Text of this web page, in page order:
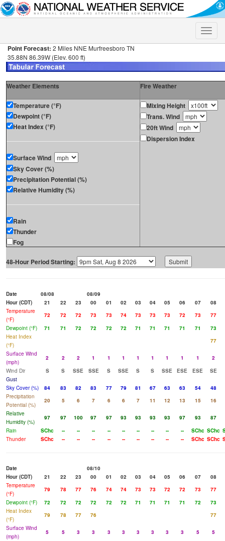
Toggle
Point Forecast: 2 Miles NNE Murfreesboro TN
35.88N 86.39W (Elev. 600 ft)
Weather Elements Fire Weather
Temperature (°F)
Dewpoint (°F)
Heat Index (°F)
Surface Wind
Sky Cover (%)
Precipitation Potential (%)
Relative Humidity (%)
Rain
Thunder
Fog
Mixing Height
Trans. Wind
20ft Wind
Dispersion Index
48-Hour Period Starting:
Date 08/08
08/09
Hour (CDT)
21 22 23 00 01 02 03 04 05 06 07
08
Temperature
(°F)
72 72 72 73 73 74 73 73 73 72 73
77
Dewpoint (°F)
71 71 72 72 72 72 71 71 71 71 71
73
Heat Index
(°F)
77
Surface Wind
(mph)
2 2 2 1 1 1 1 1 1 1 1
2
Wind Dir
S S SSE SSE S SSE S S SSE ESE ESE
SE
Gust
Sky Cover (%)
84 83 82 83 77 79 81 67 63 63 54
48
Precipitation
Potential (%)
20 5 6 7 6 6 7 11 12 13 15
16
Relative
Humidity (%)
97 97 100 97 97 93 93 93 93 97 93
87
Rain
SChc -- -- -- -- -- -- -- -- -- SChc SChc
Thunder
SChc -- -- -- -- -- -- -- -- -- SChc SChc
Date
08/10
Hour (CDT)
21 22 23 00 01 02 03 04 05 06 07
08
Temperature
(°F)
79 78 77 76 74 74 73 73 72 72 73
77
Dewpoint (°F)
72 72 72 72 72 72 71 71 71 71 72
73
Heat Index
(°F)
79 78 77 76
77
Surface Wind
(mph)
5 5 3 3 3 3 3 3 3 3 5
5